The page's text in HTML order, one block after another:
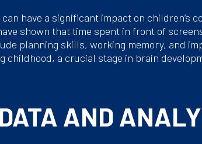
have a significant impact on children’s
shown that time spent in front of
planning skills, working memory, and
childhood, a crucial stage in brain
AND